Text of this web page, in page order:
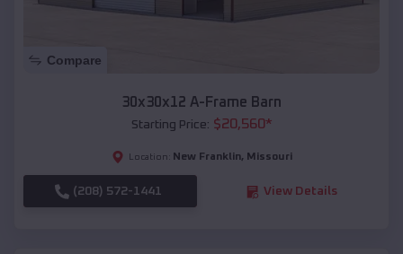
Compare
30x30x12 A-Frame Barn
Starting Price: $20,560*
Location: New Franklin, Missouri
(208) 572-1441 View Details